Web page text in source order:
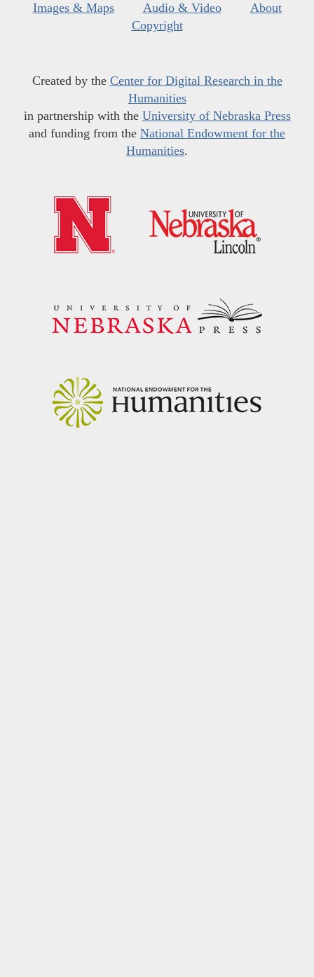
Images & Maps
Audio & Video
About
Copyright
Created by the Center for Digital Research in the
Humanities
in partnership with the University of Nebraska Press
and funding from the National Endowment for the
Humanities.